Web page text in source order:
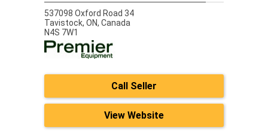
537098 Oxford Road 34
Tavistock, ON, Canada
N4S 7W1
Call Seller
View Website